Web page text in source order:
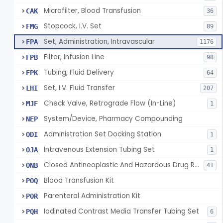
CAK Microfilter, Blood Transfusion 36
FMG Stopcock, I.V. Set 89
FPA Set, Administration, Intravascular 1176
FPB Filter, Infusion Line 98
FPK Tubing, Fluid Delivery 64
LHI Set, I.V. Fluid Transfer 207
MJF Check Valve, Retrograde Flow (In-Line) 1
NEP System/Device, Pharmacy Compounding
ODI Administration Set Docking Station 1
OJA Intravenous Extension Tubing Set 1
ONB Closed Antineoplastic And Hazardous Drug Reconstitution And Transfer System 41
POQ Blood Transfusion Kit
POR Parenteral Administration Kit
PQH Iodinated Contrast Media Transfer Tubing Set 6